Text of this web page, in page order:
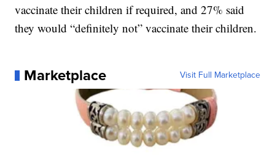
vaccinate their children if required, and 27% said
they would “definitely not” vaccinate their children.
Marketplace Visit Full Marketplace